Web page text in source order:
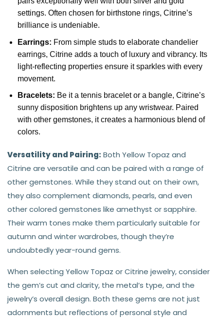
settings. Often chosen for birthstone rings, Citrine’s
brilliance is undeniable.
Earrings: From simple studs to elaborate chandelier
earrings, Citrine adds a touch of luxury and vibrancy. Its
light-reflecting properties ensure it sparkles with every
movement.
Bracelets: Be it a tennis bracelet or a bangle, Citrine’s
sunny disposition brightens up any wristwear. Paired
with other gemstones, it creates a harmonious blend of
colors.
Versatility and Pairing: Both Yellow Topaz and
Citrine are versatile and can be paired with a range of
other gemstones. While they stand out on their own,
they also complement diamonds, pearls, and even
other colored gemstones like amethyst or sapphire.
Their warm tones make them particularly suitable for
autumn and winter wardrobes, though they’re
undoubtedly year-round gems.
When selecting Yellow Topaz or Citrine jewelry, consider
the gem’s cut and clarity, the metal’s type, and the
jewelry’s overall design. Both these gems are not just
adornments but reflections of personal style and